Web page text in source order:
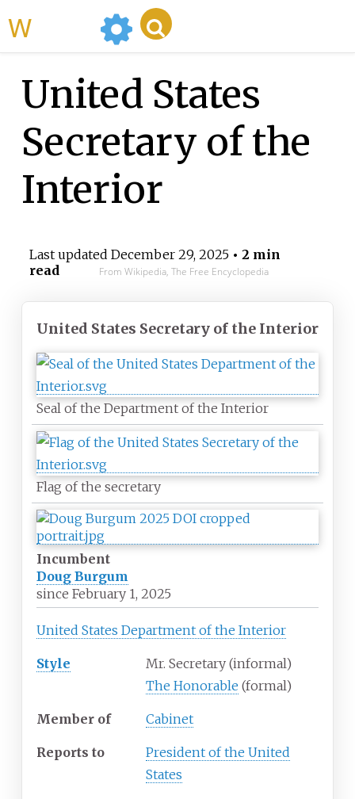
United States
Secretary of the
Interior
Last updated December 29, 2025• 2 min
read
From Wikipedia, The Free Encyclopedia
United States Secretary of the Interior
Seal of the Department of the Interior
Flag of the secretary
Incumbent
Doug Burgum
since February 1, 2025
United States Department of the Interior
Style
Mr. Secretary (informal)
The Honorable (formal)
Member of Cabinet
Reports to
President of the United
States